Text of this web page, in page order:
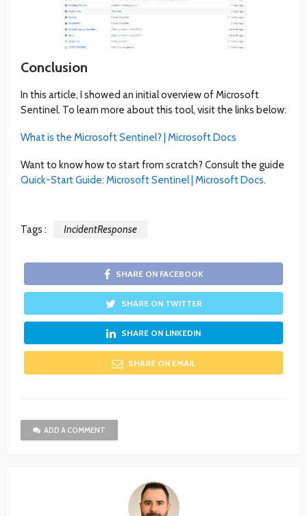
Conclusion
In this article, I showed an initial overview of Microsoft
Sentinel. To learn more about this tool, visit the links below:
What is the Microsoft Sentinel? | Microsoft Docs
Want to know how to start from scratch? Consult the guide
Quick-Start Guide: Microsoft Sentinel | Microsoft Docs.
Tags : IncidentResponse
SHARE ON FACEBOOK
SHARE ON TWITTER
SHARE ON LINKEDIN
SHARE ON EMAIL
ADD A COMMENT